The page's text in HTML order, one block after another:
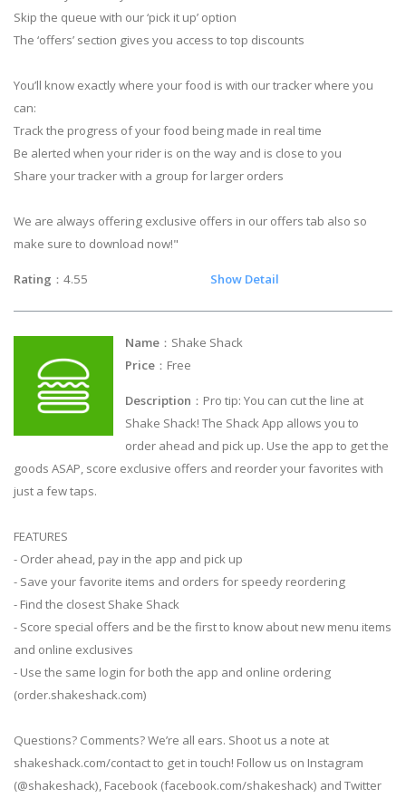
Skip the queue with our ‘pick it up’ option
The ‘offers’ section gives you access to top discounts
You’ll know exactly where your food is with our tracker where you
can:
Track the progress of your food being made in real time
Be alerted when your rider is on the way and is close to you
Share your tracker with a group for larger orders
We are always offering exclusive offers in our offers tab also so
make sure to download now!"
Rating ：4.55 Show Detail
Name ：Shake Shack
Price ：Free
Description ：Pro tip: You can cut the line at
Shake Shack! The Shack App allows you to
order ahead and pick up. Use the app to get the
goods ASAP, score exclusive offers and reorder your favorites with
just a few taps.
FEATURES
- Order ahead, pay in the app and pick up
- Save your favorite items and orders for speedy reordering
- Find the closest Shake Shack
- Score special offers and be the first to know about new menu items
and online exclusives
- Use the same login for both the app and online ordering
(order.shakeshack.com)
Questions? Comments? We’re all ears. Shoot us a note at
shakeshack.com/contact to get in touch! Follow us on Instagram
(@shakeshack), Facebook (facebook.com/shakeshack) and Twitter